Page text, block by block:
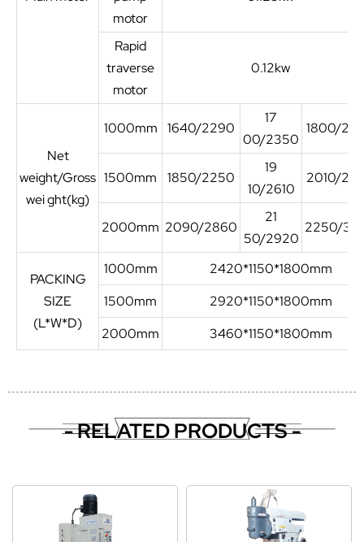
motor
Rapid
traverse
motor
0.12kw
Net
weight/Gross
wei ght(kg)
1000mm 1640/2290
17
00/2350
1800/
1500mm 1850/2250
19
10/2610
2010/
2000mm 2090/2860
21
50/2920
2250/
PACKING
SIZE
(L*W*D)
1000mm
2420*1150*1800mm
1500mm
2920*1150*1800mm
2000mm
3460*1150*1800mm
- RELATED PRODUCTS -